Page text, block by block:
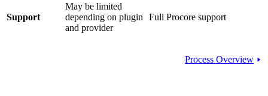
Support
May be limited
depending on plugin
and provider
Full Procore support
Process Overview